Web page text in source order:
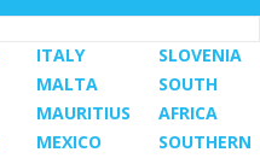
ITALY
MALTA
MAURITIUS
MEXICO
SLOVENIA
SOUTH
AFRICA
SOUTHERN